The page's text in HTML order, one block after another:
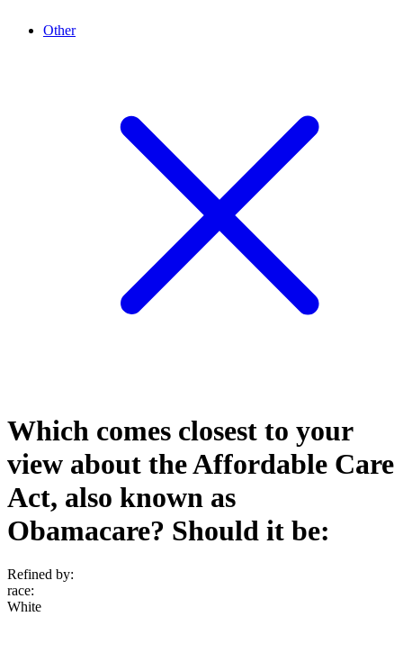
Other
Which comes closest to your
view about the Affordable Care
Act, also known as
Obamacare? Should it be:
Refined by:
race:
White